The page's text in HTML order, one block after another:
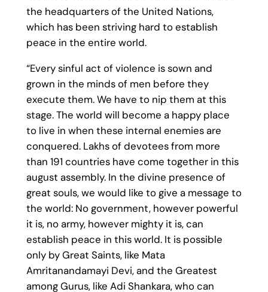
the headquarters of the United Nations,
which has been striving hard to establish
peace in the entire world.
“Every sinful act of violence is sown and
grown in the minds of men before they
execute them. We have to nip them at this
stage. The world will become a happy place
to live in when these internal enemies are
conquered. Lakhs of devotees from more
than 191 countries have come together in this
august assembly. In the divine presence of
great souls, we would like to give a message to
the world: No government, however powerful
it is, no army, however mighty it is, can
establish peace in this world. It is possible
only by Great Saints, like Mata
Amritanandamayi Devi, and the Greatest
among Gurus, like Adi Shankara, who can